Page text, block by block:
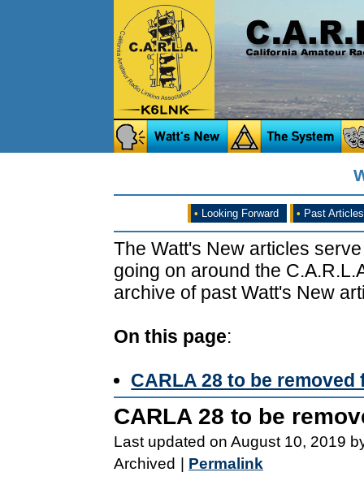
• Looking Forward • Past Articles
The Watt's New articles
going on around the
archive of past Watt's New
On this page:
CARLA 28 to be
CARLA 28 to be
Last updated on August 10, 2019
Archived
Permalink